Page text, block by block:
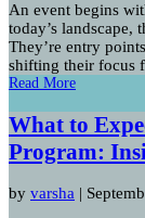
An event begins
today’s landscape,
They’re entry
shifting their focus
Read More
What to
Program:
by varsha |